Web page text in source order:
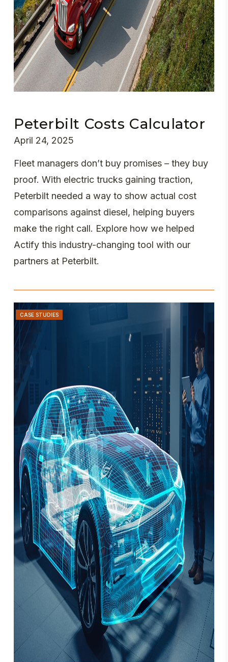
Peterbilt Costs Calculator
April 24, 2025
Fleet managers don’t buy promises – they buy
proof. With electric trucks gaining traction,
Peterbilt needed a way to show actual cost
comparisons against diesel, helping buyers
make the right call. Explore how we helped
Actify this industry-changing tool with our
partners at Peterbilt.
CASE STUDIES